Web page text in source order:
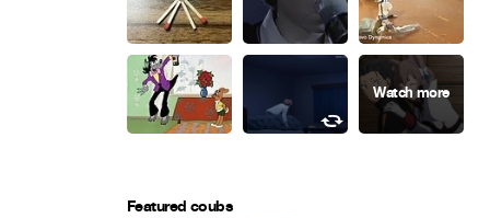
Featured coubs